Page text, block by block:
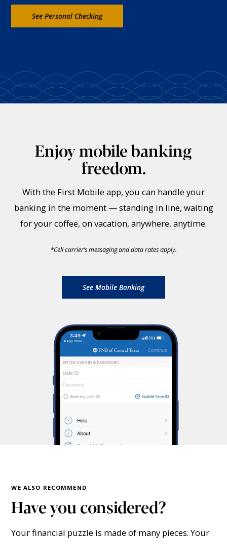
See Personal Checking
Enjoy mobile banking
freedom.
With the First Mobile app, you can handle your
banking in the moment — standing in line, waiting
for your coffee, on vacation, anywhere, anytime.
*Cell carrier’s messaging and data rates apply.
See Mobile Banking
WE ALSO RECOMMEND
Have you considered?
Your financial puzzle is made of many pieces. Your